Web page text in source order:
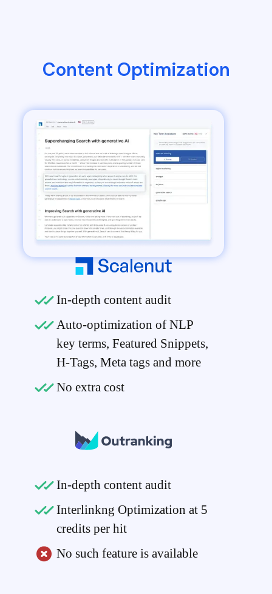
Content Optimization
In-depth content audit
Auto-optimization of NLP
key terms, Featured Snippets,
H-Tags, Meta tags and more
No extra cost
In-depth content audit
Interlinkng Optimization at 5
credits per hit
No such feature is available